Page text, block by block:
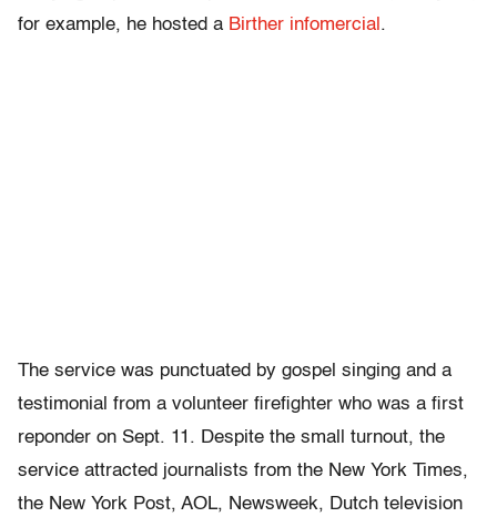
for example, he hosted a Birther infomercial .
The service was punctuated by gospel singing and a
testimonial from a volunteer firefighter who was a first
reponder on Sept. 11. Despite the small turnout, the
service attracted journalists from the New York Times,
the New York Post, AOL, Newsweek, Dutch television